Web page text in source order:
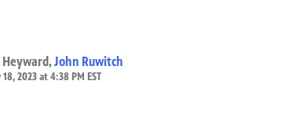
,John Ruwitch
2023 at 4:38 PM EST